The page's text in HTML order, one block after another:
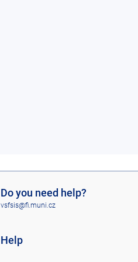
Do you need help?
vsfsis@fi.muni.cz
Help